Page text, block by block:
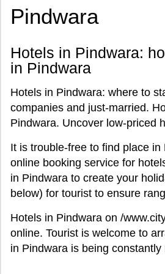
Pindwara
Hotels in Pindwara:
in Pindwara
Hotels in Pindwara: where to
companies and just-married.
Pindwara. Uncover low-priced
It is trouble-free to find place
online booking service for
in Pindwara to create your
below) for tourist to ensure
Hotels in Pindwara on /
online. Tourist is welcome to
in Pindwara is being